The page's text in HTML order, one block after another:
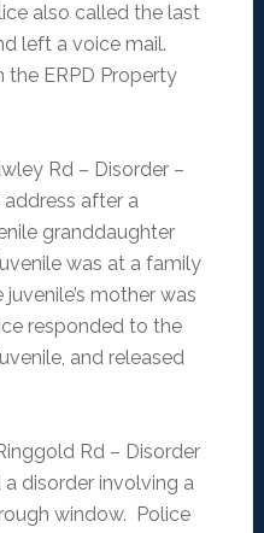
also called the last
left a voice mail.
the ERPD Property
Rd – Disorder –
after a
granddaughter
was at a family
mother was
responded to the
and released
Rd – Disorder
disorder involving a
window. Police